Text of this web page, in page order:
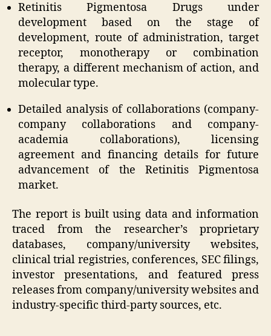
Retinitis Pigmentosa Drugs under
development based on the stage of
development, route of administration, target
receptor, monotherapy or combination
therapy, a different mechanism of action, and
molecular type.
Detailed analysis of collaborations (company-
company collaborations and company-
academia collaborations), licensing
agreement and financing details for future
advancement of the Retinitis Pigmentosa
market.
The report is built using data and information
traced from the researcher’s proprietary
databases, company/university websites,
clinical trial registries, conferences, SEC filings,
investor presentations, and featured press
releases from company/university websites and
industry-specific third-party sources, etc.